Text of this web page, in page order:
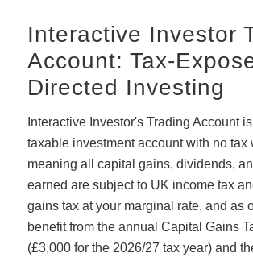
Interactive Investor
Account: Tax-
Directed Investing
Interactive Investor's Trading Account
taxable investment account with no tax
meaning all capital gains, dividends,
earned are subject to UK income tax
gains tax at your marginal rate, and as
benefit from the annual Capital Gains
(£3,000 for the 2026/27 tax year) and